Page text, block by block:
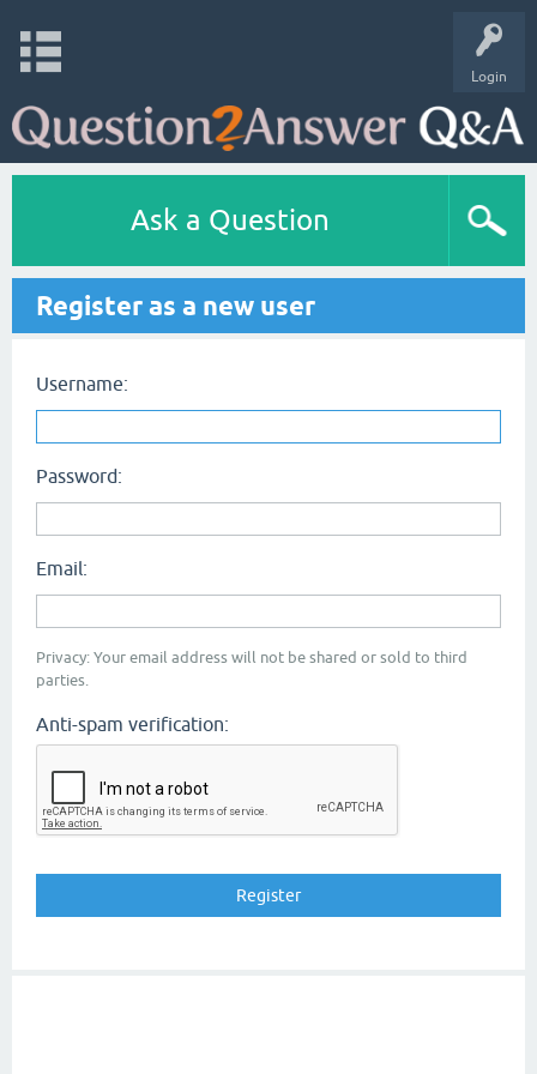
Login
Ask a Question
Register as a new user
Username:
Password:
Email:
Privacy: Your email address will not be shared or sold to third
parties.
Anti-spam verification: